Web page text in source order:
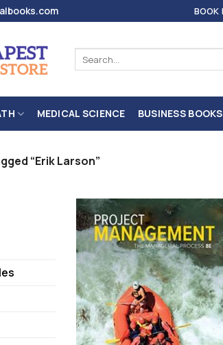
BOOK
for:
MEDICAL SCIENCE BUSINESS BOOKS
“Erik Larson”